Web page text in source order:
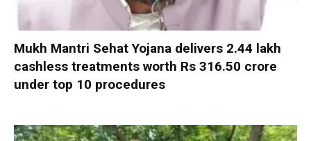
Mukh Mantri Sehat Yojana delivers 2.44 lakh
cashless treatments worth Rs 316.50 crore
under top 10 procedures